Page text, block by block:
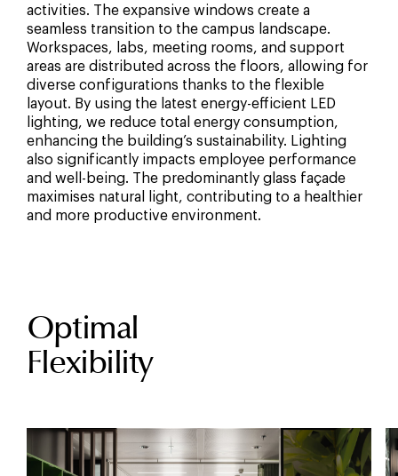
activities. The expansive windows create a
seamless transition to the campus landscape.
Workspaces, labs, meeting rooms, and support
areas are distributed across the floors, allowing for
diverse configurations thanks to the flexible
layout. By using the latest energy-efficient LED
lighting, we reduce total energy consumption,
enhancing the building’s sustainability. Lighting
also significantly impacts employee performance
and well-being. The predominantly glass façade
maximises natural light, contributing to a healthier
and more productive environment.
Optimal
Flexibility